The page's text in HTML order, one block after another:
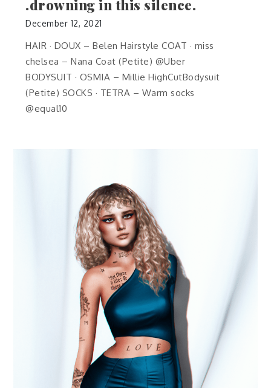
.drowning in this silence.
December 12, 2021
HAIR · DOUX – Belen Hairstyle COAT · miss
chelsea – Nana Coat (Petite) @Uber
BODYSUIT · OSMIA – Millie HighCutBodysuit
(Petite) SOCKS · TETRA – Warm socks
@equal10